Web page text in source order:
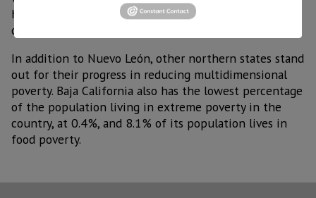
healthcare, where 78.2% of the population has
coverage.
In addition to Nuevo León, other northern states stand
out for their progress in reducing multidimensional
poverty. Baja California also has the lowest percentage
of the population living in extreme poverty in the
country, at 0.4%, and 8.1% of its population lives in
food poverty.